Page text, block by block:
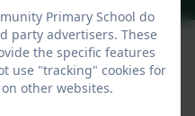
Statement
login
Primary School do
party advertisers. These
the specific features
use "tracking" cookies for
other websites.